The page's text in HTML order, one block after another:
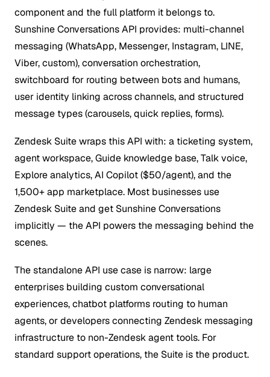
component and the full platform it belongs to.
Sunshine Conversations API provides: multi-channel
messaging (WhatsApp, Messenger, Instagram, LINE,
Viber, custom), conversation orchestration,
switchboard for routing between bots and humans,
user identity linking across channels, and structured
message types (carousels, quick replies, forms).
Zendesk Suite wraps this API with: a ticketing system,
agent workspace, Guide knowledge base, Talk voice,
Explore analytics, AI Copilot ($50/agent), and the
1,500+ app marketplace. Most businesses use
Zendesk Suite and get Sunshine Conversations
implicitly — the API powers the messaging behind the
scenes.
The standalone API use case is narrow: large
enterprises building custom conversational
experiences, chatbot platforms routing to human
agents, or developers connecting Zendesk messaging
infrastructure to non-Zendesk agent tools. For
standard support operations, the Suite is the product.